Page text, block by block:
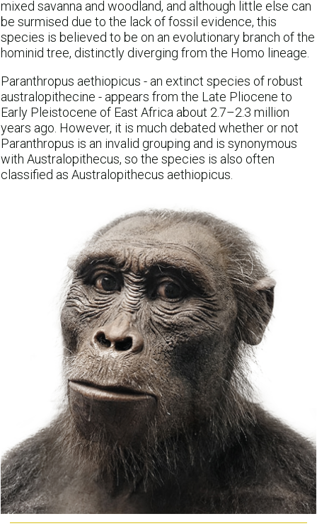
mixed savanna and woodland, and although little else can
be surmised due to the lack of fossil evidence, this
species is believed to be on an evolutionary branch of the
hominid tree, distinctly diverging from the Homo lineage.
Paranthropus aethiopicus - an extinct species of robust
australopithecine - appears from the Late Pliocene to
Early Pleistocene of East Africa about 2.7–2.3 million
years ago. However, it is much debated whether or not
Paranthropus is an invalid grouping and is synonymous
with Australopithecus, so the species is also often
classified as Australopithecus aethiopicus.